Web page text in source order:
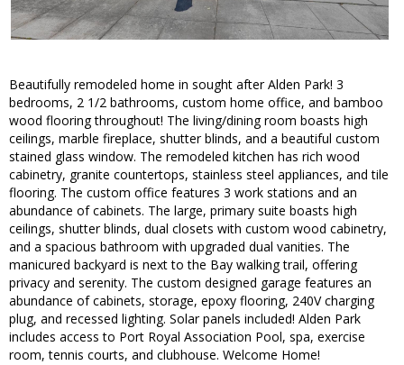
Beautifully remodeled home in sought after Alden Park! 3
bedrooms, 2 1/2 bathrooms, custom home office, and bamboo
wood flooring throughout! The living/dining room boasts high
ceilings, marble fireplace, shutter blinds, and a beautiful custom
stained glass window. The remodeled kitchen has rich wood
cabinetry, granite countertops, stainless steel appliances, and tile
flooring. The custom office features 3 work stations and an
abundance of cabinets. The large, primary suite boasts high
ceilings, shutter blinds, dual closets with custom wood cabinetry,
and a spacious bathroom with upgraded dual vanities. The
manicured backyard is next to the Bay walking trail, offering
privacy and serenity. The custom designed garage features an
abundance of cabinets, storage, epoxy flooring, 240V charging
plug, and recessed lighting. Solar panels included! Alden Park
includes access to Port Royal Association Pool, spa, exercise
room, tennis courts, and clubhouse. Welcome Home!